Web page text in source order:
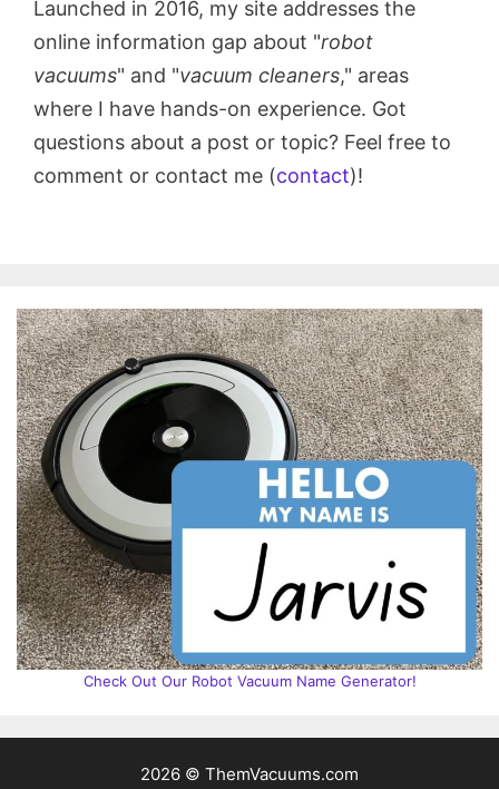
Launched in 2016, my site addresses the
online information gap about "robot
vacuums" and "vacuum cleaners," areas
where I have hands-on experience. Got
questions about a post or topic? Feel free to
comment or contact me (contact)!
Check Out Our Robot Vacuum Name Generator!
2026 © ThemVacuums.com